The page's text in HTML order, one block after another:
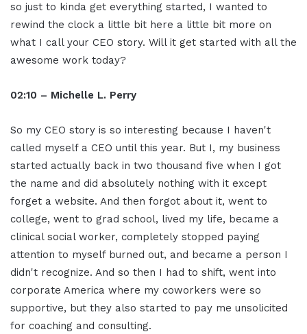
so just to kinda get everything started, I wanted to
rewind the clock a little bit here a little bit more on
what I call your CEO story. Will it get started with all the
awesome work today?
02:10 – Michelle L. Perry
So my CEO story is so interesting because I haven't
called myself a CEO until this year. But I, my business
started actually back in two thousand five when I got
the name and did absolutely nothing with it except
forget a website. And then forgot about it, went to
college, went to grad school, lived my life, became a
clinical social worker, completely stopped paying
attention to myself burned out, and became a person I
didn't recognize. And so then I had to shift, went into
corporate America where my coworkers were so
supportive, but they also started to pay me unsolicited
for coaching and consulting.